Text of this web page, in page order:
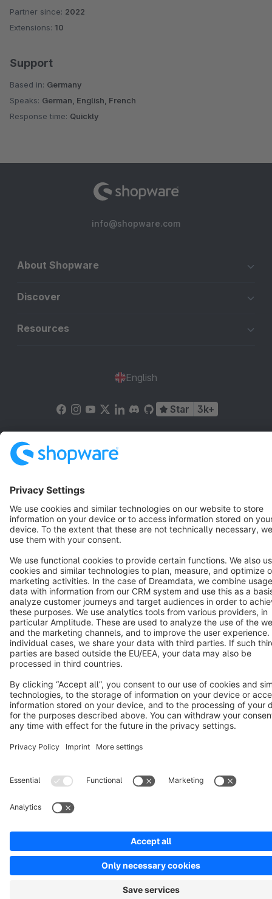
Average rating of 4.6 out of 5 stars
Partner since: 2022
Extensions: 10
Support
Based in: Germany
Speaks: German, English, French
Response time: Quickly
info@shopware.com
About Shopware
Discover
Resources
English
Star 3k+
Terms & Conditions
Copyright © shopware AG - All rights reserved
Notice: * All prices are quoted net of the statutory value-added tax